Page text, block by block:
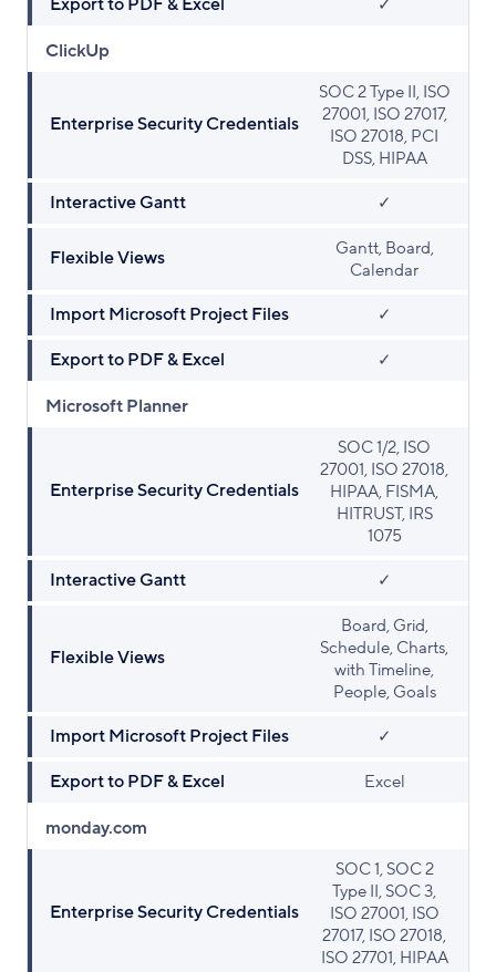
✓
ClickUp
Enterprise Security Credentials
SOC 2 Type II, ISO
27001, ISO 27017,
ISO 27018, PCI
DSS, HIPAA
Interactive Gantt ✓
Flexible Views
Gantt, Board,
Calendar
Import Microsoft Project Files ✓
Export to PDF & Excel ✓
Microsoft Planner
Enterprise Security Credentials
SOC 1/2, ISO
27001, ISO 27018,
HIPAA, FISMA,
HITRUST, IRS
1075
Interactive Gantt ✓
Flexible Views
Board, Grid,
Schedule, Charts,
with Timeline,
People, Goals
Import Microsoft Project Files ✓
Export to PDF & Excel Excel
monday.com
Enterprise Security Credentials
SOC 1, SOC 2
Type II, SOC 3,
ISO 27001, ISO
27017, ISO 27018,
ISO 27701, HIPAA